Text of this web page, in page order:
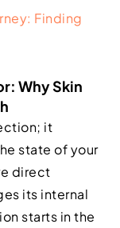
Finding
Why Skin
it
state of your
direct
its internal
starts in the